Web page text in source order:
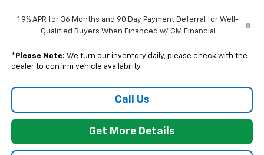
1.9% APR for 36 Months and 90 Day Payment Deferral for Well-
Qualified Buyers When Financed w/ GM Financial
* Please Note: We turn our inventory daily, please check with the
dealer to confirm vehicle availability.
Call Us
Get More Details